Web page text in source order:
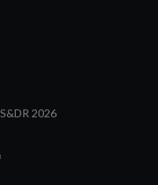
2026